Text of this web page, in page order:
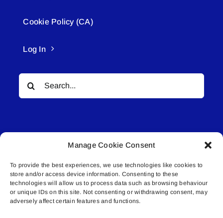
Manage Cookie Consent
To provide the best experiences, we use technologies like cookies to
store and/or access device information. Consenting to these
technologies will allow us to process data such as browsing behaviour
or unique IDs on this site. Not consenting or withdrawing consent, may
adversely affect certain features and functions.
Cookie Policy (CA)
Log In
Search
for:
© All rights reserved. • Connected Media Inc.
Lakeland Connect | 5027 50th Avenue | PO
Box 5592 | Bonnyville, AB | T9N 2G6 |